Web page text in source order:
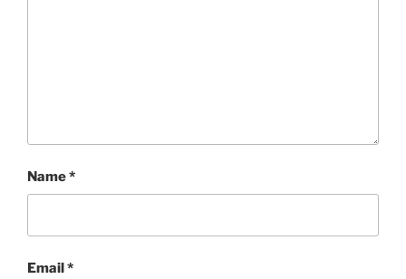
Name*
Email*